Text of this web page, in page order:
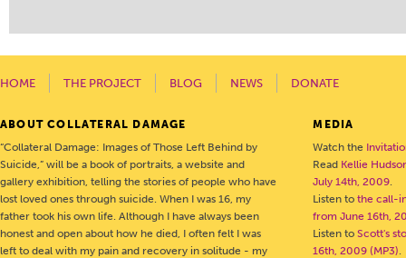
HOME THE PROJECT BLOG NEWS DONATE
ABOUT COLLATERAL DAMAGE
“Collateral Damage: Images of Those Left Behind by
Suicide,” will be a book of portraits, a website and
gallery exhibition, telling the stories of people who have
lost loved ones through suicide. When I was 16, my
father took his own life. Although I have always been
honest and open about how he died, I often felt I was
left to deal with my pain and recovery in solitude - my
MEDIA
Watch the
Read Kellie
July 14th, 2009
Listen tothe call-
from June 16th,
Listen toScott's
16th, 2009 (MP3)